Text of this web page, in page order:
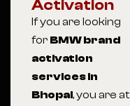
Activation
If you are looking
for BMW brand
activation
services in
Bhopal, you are at